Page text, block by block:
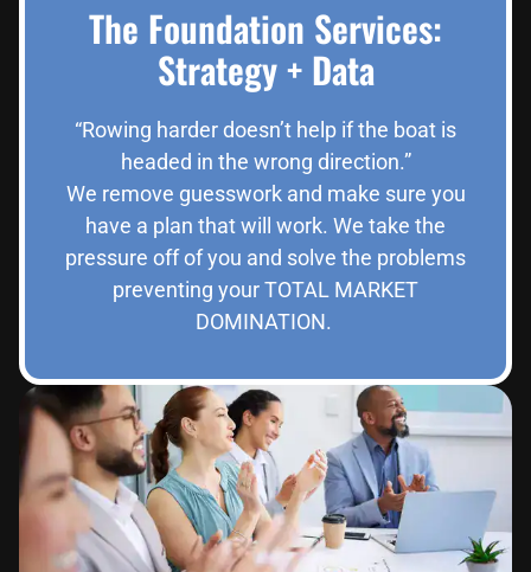
The Foundation Services:
Strategy + Data
“Rowing harder doesn’t help if the boat is
headed in the wrong direction.”
We remove guesswork and make sure you
have a plan that will work. We take the
pressure off of you and solve the problems
preventing your TOTAL MARKET
DOMINATION.